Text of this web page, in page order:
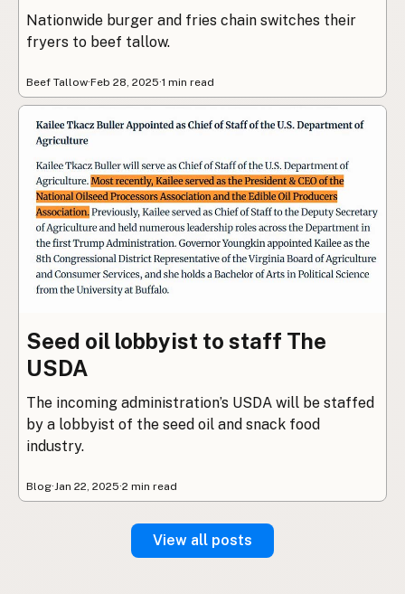
Nationwide burger and fries chain switches their
fryers to beef tallow.
Beef Tallow·Feb 28, 2025·1 min read
Seed oil lobbyist to staff The
USDA
The incoming administration’s USDA will be staffed
by a lobbyist of the seed oil and snack food
industry.
Blog· Jan 22, 2025·2 min read
View all posts